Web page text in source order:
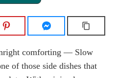
comforting — Slow
of those side dishes that